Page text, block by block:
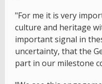
"For me it is very
culture and heritage
important signal in
uncertainty, that the
part in our milestone